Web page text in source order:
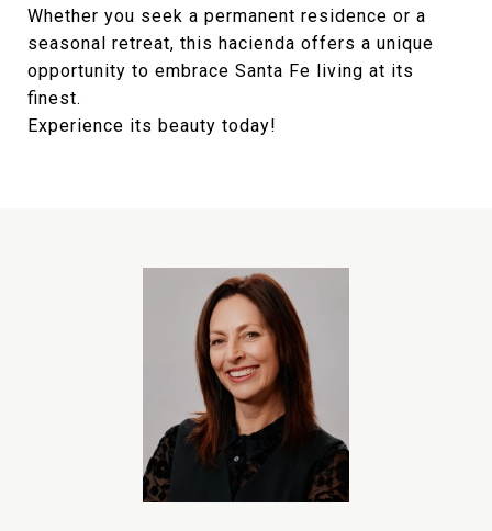
Whether you seek a permanent residence or a
seasonal retreat, this hacienda offers a unique
opportunity to embrace Santa Fe living at its
finest.
Experience its beauty today!